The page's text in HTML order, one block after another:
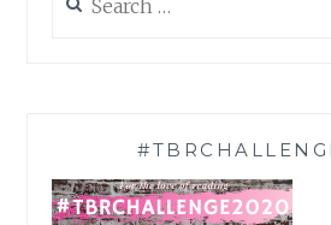
for: